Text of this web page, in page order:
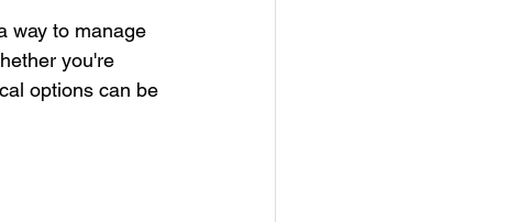
way to manage
you're
options can be